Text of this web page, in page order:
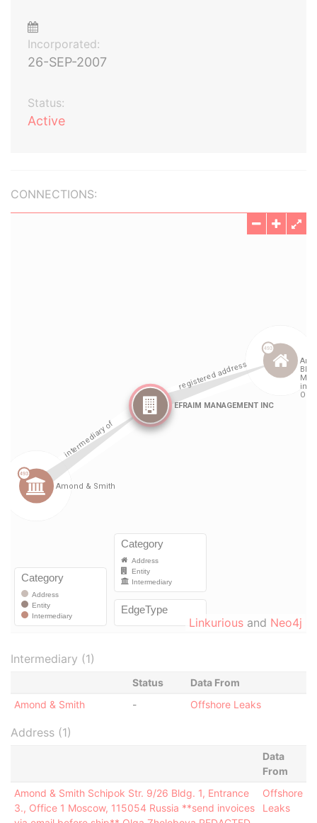
Incorporated:
26-SEP-2007
Status:
Active
CONNECTIONS:
Linkurious and Neo4j
Intermediary (1)
Status
Data From
Amond & Smith
- Offshore Leaks
Address (1)
Data
From
Amond & Smith Schipok Str. 9/26 Bldg. 1, Entrance
3., Office 1 Moscow, 115054 Russia **send invoices
Offshore
Leaks